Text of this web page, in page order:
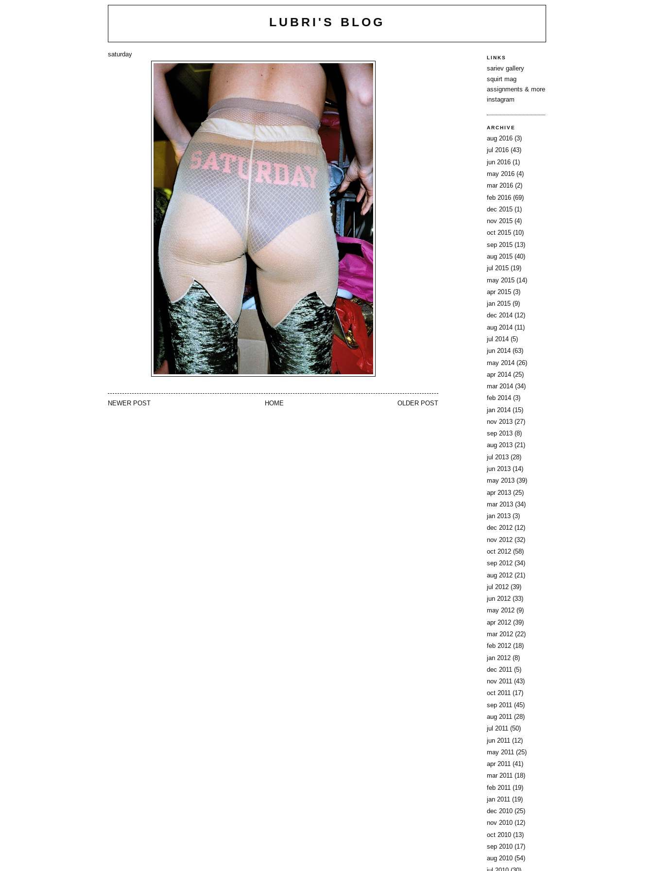
LUBRI'S BLOG
saturday
NEWER POST OLDER POST
HOME
LINKS
sariev gallery
squirt mag
assignments & more
instagram
ARCHIVE
aug 2016 (3)
jul 2016 (43)
jun 2016 (1)
may 2016 (4)
mar 2016 (2)
feb 2016 (69)
dec 2015 (1)
nov 2015 (4)
oct 2015 (10)
sep 2015 (13)
aug 2015 (40)
jul 2015 (19)
may 2015 (14)
apr 2015 (3)
jan 2015 (9)
dec 2014 (12)
aug 2014 (11)
jul 2014 (5)
jun 2014 (63)
may 2014 (26)
apr 2014 (25)
mar 2014 (34)
feb 2014 (3)
jan 2014 (15)
nov 2013 (27)
sep 2013 (8)
aug 2013 (21)
jul 2013 (28)
jun 2013 (14)
may 2013 (39)
apr 2013 (25)
mar 2013 (34)
jan 2013 (3)
dec 2012 (12)
nov 2012 (32)
oct 2012 (58)
sep 2012 (34)
aug 2012 (21)
jul 2012 (39)
jun 2012 (33)
may 2012 (9)
apr 2012 (39)
mar 2012 (22)
feb 2012 (18)
jan 2012 (8)
dec 2011 (5)
nov 2011 (43)
oct 2011 (17)
sep 2011 (45)
aug 2011 (28)
jul 2011 (50)
jun 2011 (12)
may 2011 (25)
apr 2011 (41)
mar 2011 (18)
feb 2011 (19)
jan 2011 (19)
dec 2010 (25)
nov 2010 (12)
oct 2010 (13)
sep 2010 (17)
aug 2010 (54)